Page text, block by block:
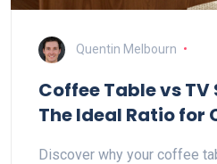
Quentin Melbourn
Coffee Table vs
The Ideal Ratio for
Discover why your coffee